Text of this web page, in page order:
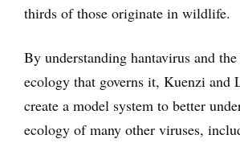
thirds of those originate in wildlife.
By understanding hantavirus and
ecology that governs it, Kuenzi and
create a model system to better
ecology of many other viruses,